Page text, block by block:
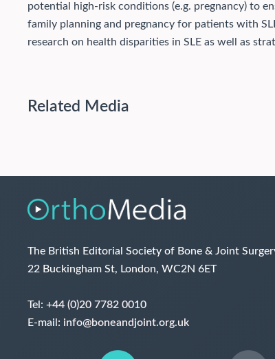
potential high-risk conditions (e.g. pregnancy) to
family planning and pregnancy for patients with
research on health disparities in SLE as well as
Related Media
The British Editorial Society of Bone & Joint
22 Buckingham St, London, WC2N 6ET
Tel: +44 (0)20 7782 0010
E-mail: info@boneandjoint.org.uk